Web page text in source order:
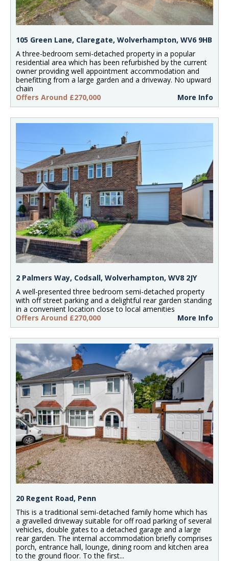
105 Green Lane, Claregate, Wolverhampton, WV6 9HB
A three-bedroom semi-detached property in a popular
residential area which has been refurbished by the current
owner providing well appointment accommodation and
benefitting from a large garden and a driveway. No upward
chain
Offers Around £270,000
More Info
2 Palmers Way, Codsall, Wolverhampton, WV8 2JY
A well-presented three bedroom semi-detached property
with off street parking and a delightful rear garden standing
in a convenient location close to local amenities
Offers Around £270,000
More Info
20 Regent Road, Penn
This is a traditional semi-detached family home which has
a gravelled driveway suitable for off road parking of several
vehicles, double gates to a detached garage and a large
rear garden. The internal accommodation briefly comprises
porch, entrance hall, lounge, dining room and kitchen area
to the ground floor. To the first...